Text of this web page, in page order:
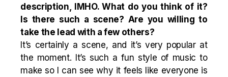
description, IMHO. What do you think of it?
Is there such a scene? Are you willing to
take the lead with a few others?
It’s certainly a scene, and it’s very popular at
the moment. It’s such a fun style of music to
make so I can see why it feels like everyone is